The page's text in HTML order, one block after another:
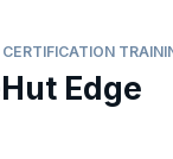
passing the exam.
Edge